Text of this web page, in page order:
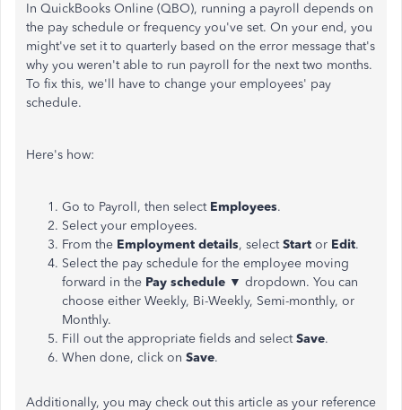
In QuickBooks Online (QBO), running a payroll depends on
the pay schedule or frequency you've set. On your end, you
might've set it to quarterly based on the error message that's
why you weren't able to run payroll for the next two months.
To fix this, we'll have to change your employees' pay
schedule.
Here's how:
Go to Payroll, then select Employees.
Select your employees.
From the Employment details, selectStart or Edit.
Select the pay schedule for the employee moving
forward in the Pay schedule ▼ dropdown. You can
choose either Weekly, Bi-Weekly, Semi-monthly, or
Monthly.
Fill out the appropriate fields and selectSave.
When done, click on Save.
Additionally, you may check out this article as your reference